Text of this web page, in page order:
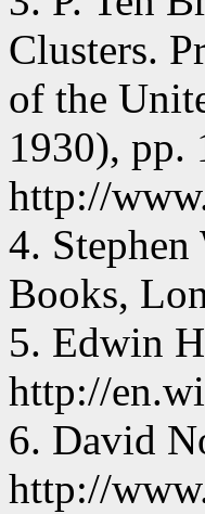
Clusters.
of the
1930), pp.
http://
4.
Books,
5. Edwin
http://
6. David
http://